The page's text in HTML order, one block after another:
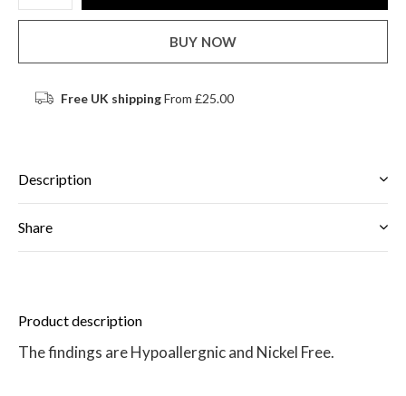
BUY NOW
Free UK shippingFrom £25.00
Description
Share
Product description
The findings are Hypoallergnic and Nickel Free.